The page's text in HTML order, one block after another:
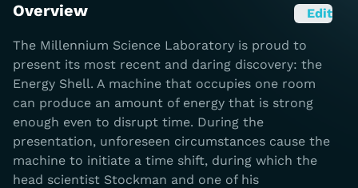
Overview Edit
The Millennium Science Laboratory is proud to
present its most recent and daring discovery: the
Energy Shell. A machine that occupies one room
can produce an amount of energy that is strong
enough even to disrupt time. During the
presentation, unforeseen circumstances cause the
machine to initiate a time shift, during which the
head scientist Stockman and one of his